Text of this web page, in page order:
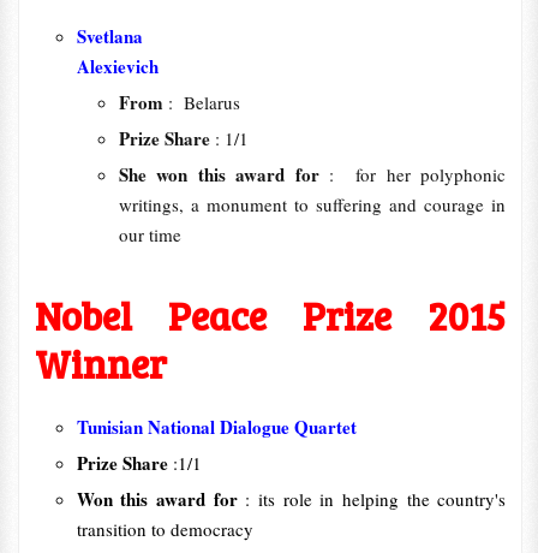
Svetlana
Alexievich‬
From : Belarus
Prize Share : 1/1
She won this award for : for her polyphonic
writings, a monument to suffering and courage in
our time
Nobel Peace Prize 2015
Winner
Tunisian National Dialogue Quartet
Prize Share :1/1
Won this award for :its role in helping the country's
transition to democracy